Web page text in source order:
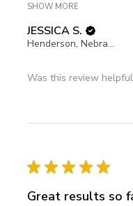
SHOW MORE
JESSICA S.
Henderson, Nebraska, United States
Was this review
★ ★ ★ ★ ★
Great results so